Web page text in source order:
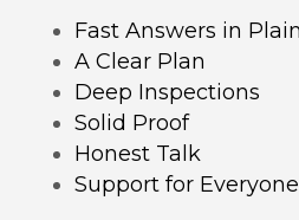
Fast Answers in
A Clear Plan
Deep Inspections
Solid Proof
Honest Talk
Support for Everyone